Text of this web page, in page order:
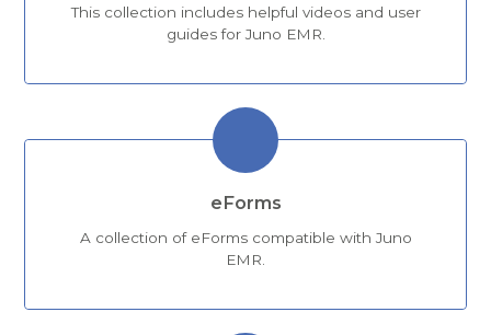
This collection includes helpful videos and user
guides for Juno EMR.
eForms
A collection of eForms compatible with Juno
EMR.